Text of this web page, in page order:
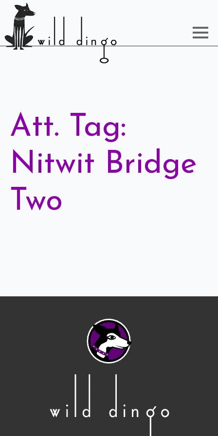
Att. Tag:
Nitwit Bridge
Two